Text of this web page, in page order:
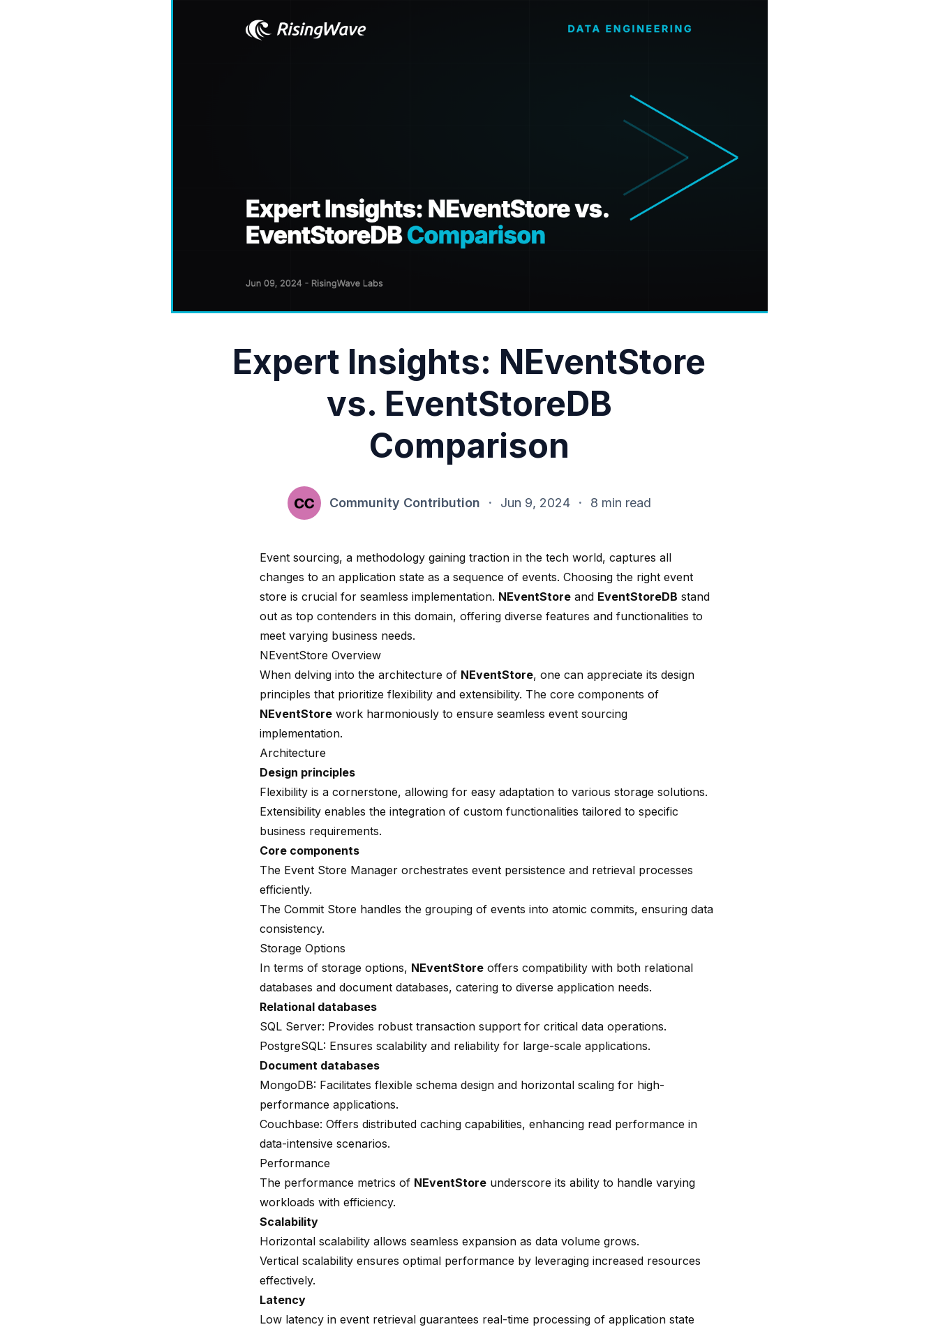
Expert Insights: NEventStore
vs. EventStoreDB
Comparison
Community Contribution · Jun 9, 2024 · 8 min read
Event sourcing, a methodology gaining traction in the tech world, captures all
changes to an application state as a sequence of events. Choosing the right event
store is crucial for seamless implementation. NEventStore and EventStoreDB stand
out as top contenders in this domain, offering diverse features and functionalities to
meet varying business needs.
NEventStore Overview
When delving into the architecture of NEventStore, one can appreciate its design
principles that prioritize flexibility and extensibility. The core components of
NEventStore work harmoniously to ensure seamless event sourcing
implementation.
Architecture
Design principles
Flexibility is a cornerstone, allowing for easy adaptation to various storage solutions.
Extensibility enables the integration of custom functionalities tailored to specific
business requirements.
Core components
The Event Store Manager orchestrates event persistence and retrieval processes
efficiently.
The Commit Store handles the grouping of events into atomic commits, ensuring data
consistency.
Storage Options
In terms of storage options, NEventStore offers compatibility with both relational
databases and document databases, catering to diverse application needs.
Relational databases
SQL Server: Provides robust transaction support for critical data operations.
PostgreSQL: Ensures scalability and reliability for large-scale applications.
Document databases
MongoDB: Facilitates flexible schema design and horizontal scaling for high-
performance applications.
Couchbase: Offers distributed caching capabilities, enhancing read performance in
data-intensive scenarios.
Performance
The performance metrics of NEventStore underscore its ability to handle varying
workloads with efficiency.
Scalability
Horizontal scalability allows seamless expansion as data volume grows.
Vertical scalability ensures optimal performance by leveraging increased resources
effectively.
Latency
Low latency in event retrieval guarantees real-time processing of application state